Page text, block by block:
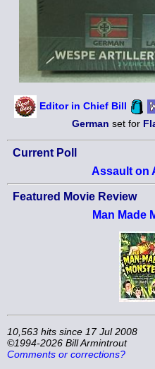
Editor in Chief Bill
German set for
Current Poll
Assault on
Featured Movie Review
Man Made
10,563 hits since 17 Jul 2008
©1994-2026 Bill Armintrout
Comments or corrections?